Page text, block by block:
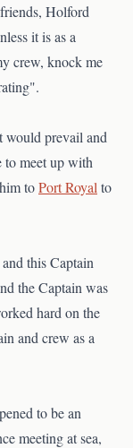
Holford
it is as a
crew, knock me
would prevail and
meet up with
toPort Royal to
this Captain
the Captain was
hard on the
and crew as a
to be an
meeting at sea,